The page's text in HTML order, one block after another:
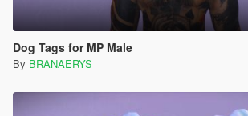
Dog Tags for MP Male
By BRANAERYS